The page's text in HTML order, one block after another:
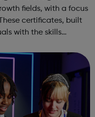
fields, with a focus
certificates, built
with the skills